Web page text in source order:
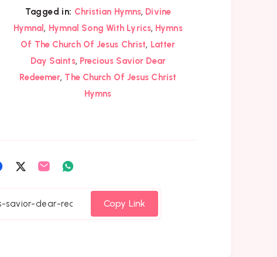
Tagged in: Christian Hymns, Divine
Hymnal , Hymnal Song With Lyrics, Hymns
Of The Church Of Jesus Christ, Latter
Day Saints, Precious Savior Dear
Redeemer, The Church Of Jesus Christ
Hymns
Share
Facebook
Share
Twitter
Share
Email
WhatsappCopy Link